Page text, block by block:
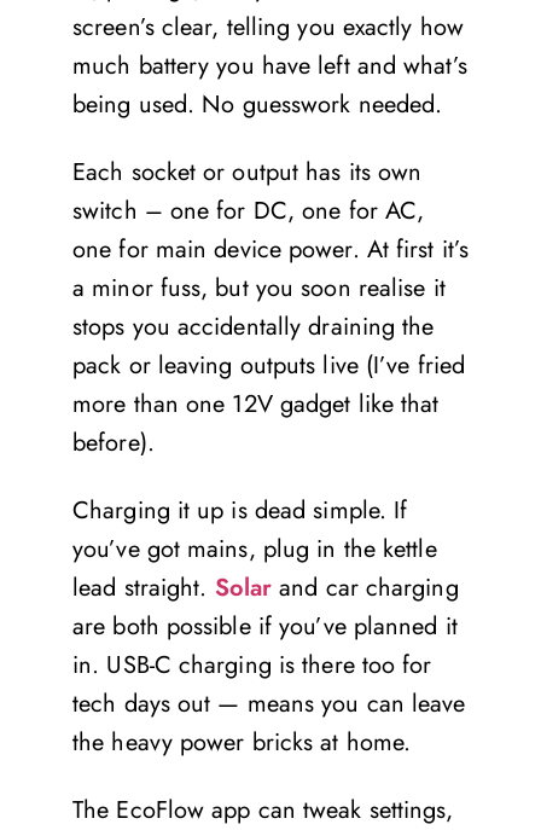
screen’s clear, telling you exactly how
much battery you have left and what’s
being used. No guesswork needed.
Each socket or output has its own
switch – one for DC, one for AC,
one for main device power. At first it’s
a minor fuss, but you soon realise it
stops you accidentally draining the
pack or leaving outputs live (I’ve fried
more than one 12V gadget like that
before).
Charging it up is dead simple. If
you’ve got mains, plug in the kettle
lead straight. Solar and car charging
are both possible if you’ve planned it
in. USB-C charging is there too for
tech days out — means you can leave
the heavy power bricks at home.
The EcoFlow app can tweak settings,